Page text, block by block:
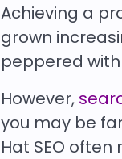
Achieving a
grown
peppered
However,
you may be
Hat SEO